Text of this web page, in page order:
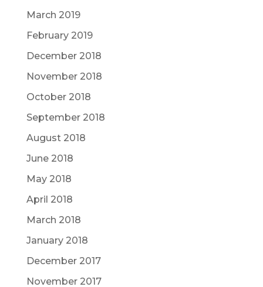
March 2019
February 2019
December 2018
November 2018
October 2018
September 2018
August 2018
June 2018
May 2018
April 2018
March 2018
January 2018
December 2017
November 2017